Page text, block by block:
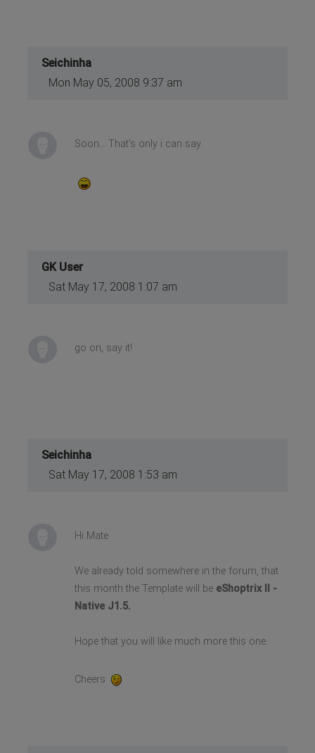
Seichinha
Mon May 05, 2008 9:37 am
Soon... That's only i can say.
GK User
Sat May 17, 2008 1:07 am
go on, say it!
Seichinha
Sat May 17, 2008 1:53 am
Hi Mate
We already told somewhere in the forum, that
this month the Template will be eShoptrix II -
Native J1.5.
Hope that you will like much more this one.
Cheers